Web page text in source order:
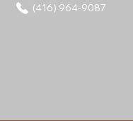
(416) 964-9087